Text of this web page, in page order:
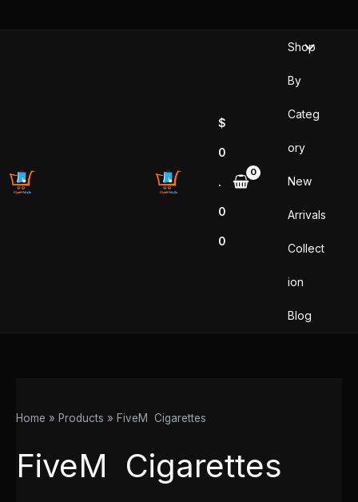
$
0
.
0
0
Shop
By
Categ
ory
New
Arrivals
Collect
ion
Blog
Home Products FiveM Cigarettes
FiveM Cigarettes